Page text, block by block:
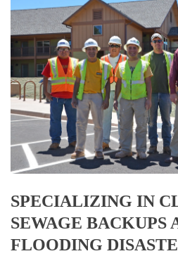
SPECIALIZING IN
SEWAGE BACKUPS
FLOODING